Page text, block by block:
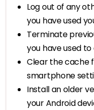
Log out of any
you have used
Terminate
you have used
Clear the cache
smartphone
Install an older
your Android